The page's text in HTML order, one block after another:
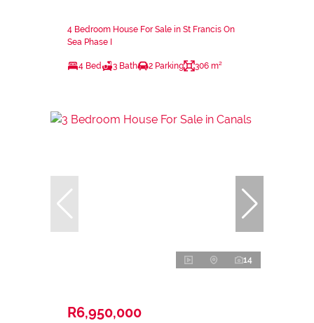
4 Bedroom House For Sale in St Francis On
Sea Phase I
4 Bed 3 Bath 2 Parking 306 m²
14
R6,950,000